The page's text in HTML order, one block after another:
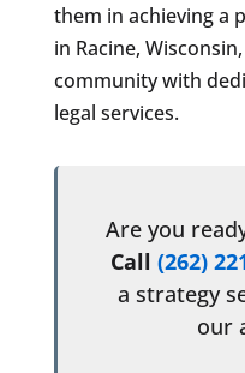
them in achieving a
in Racine,
community with
legal services.
Are you
Call(262)
a strategy
our